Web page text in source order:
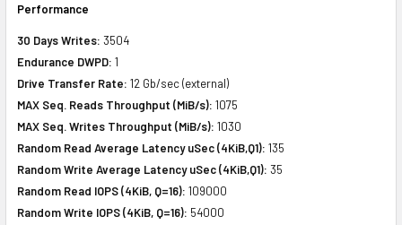
Performance
30 Days Writes: 3504
Endurance DWPD: 1
Drive Transfer Rate: 12 Gb/sec (external)
MAX Seq. Reads Throughput (MiB/s): 1075
MAX Seq. Writes Throughput (MiB/s): 1030
Random Read Average Latency uSec (4KiB,Q1): 135
Random Write Average Latency uSec (4KiB,Q1): 35
Random Read IOPS (4KiB, Q=16): 109000
Random Write IOPS (4KiB, Q=16): 54000